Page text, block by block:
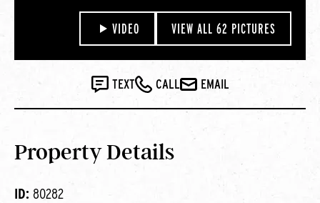
VIDEO VIEW ALL 62 PICTURES
TEXT CALL EMAIL
Property Details
ID: 80282